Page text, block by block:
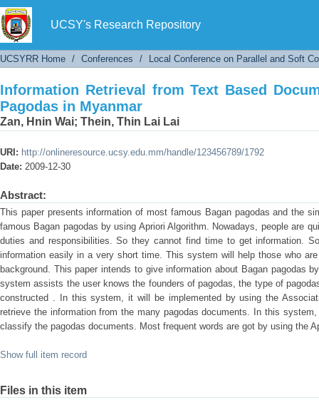
UCSY's Research Repository
Information Retrieval from Text Based
UCSYRR Home / Conferences / Local Conference on Parallel and Soft
Information Retrieval from Text Based
Pagodas in Myanmar
Zan, Hnin Wai; Thein, Thin Lai Lai
URI: http://onlineresource.ucsy.edu.mm/handle/123456789/1792
Date: 2009-12-30
Abstract:
This paper presents information of most famous Bagan pagodas and the
famous Bagan pagodas by using Apriori Algorithm. Nowadays, people are
duties and responsibilities. So they cannot find time to get information.
information easily in a very short time. This system will help those who
background. This paper intends to give information about Bagan pagodas
system assists the user knows the founders of pagodas, the type of
constructed . In this system, it will be implemented by using the
retrieve the information from the many pagodas documents. In this
classify the pagodas documents. Most frequent words are got by using the
Show full item record
Files in this item